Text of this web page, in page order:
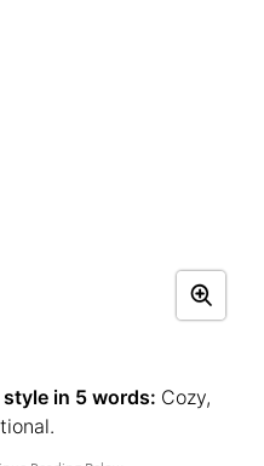
style in 5 words: Cozy,